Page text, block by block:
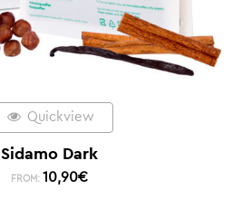
Quickview
Sidamo Dark
FROM: 10,90€